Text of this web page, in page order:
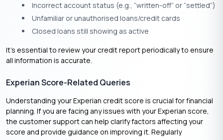
Incorrect account status (e.g., “written-off” or “settled”)
Unfamiliar or unauthorised loans/credit cards
Closed loans still showing as active
It’s essential to review your credit report periodically to ensure
all information is accurate.​
Experian Score-Related Queries
Understanding your Experian credit score is crucial for financial
planning. If you are facing any issues with your Experian score,
the customer support can help clarify factors affecting your
score and provide guidance on improving it. Regularly